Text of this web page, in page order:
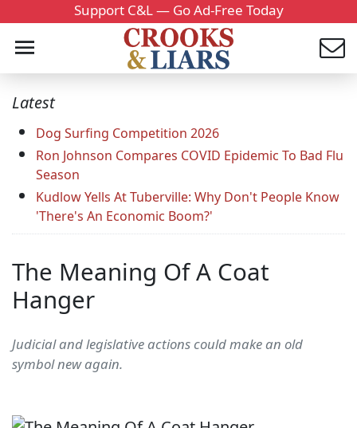
Support C&L — Go Ad-Free Today
Latest
Dog Surfing Competition 2026
Ron Johnson Compares COVID Epidemic To Bad Flu
Season
Kudlow Yells At Tuberville: Why Don't People Know
'There's An Economic Boom?'
The Meaning Of A Coat
Hanger
Judicial and legislative actions could make an old
symbol new again.